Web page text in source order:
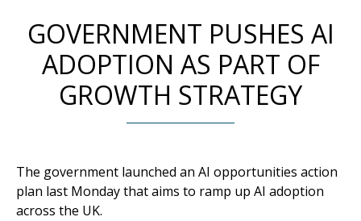
GOVERNMENT PUSHES AI
ADOPTION AS PART OF
GROWTH STRATEGY
The government launched an AI opportunities action
plan last Monday that aims to ramp up AI adoption
across the UK.